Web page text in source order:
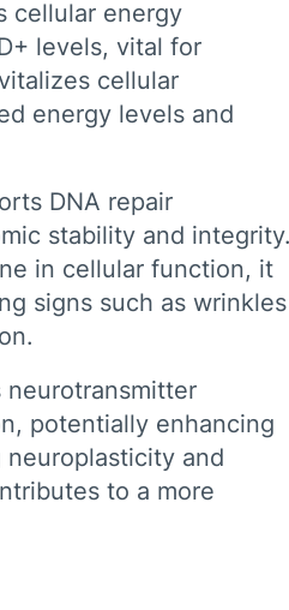
cellular energy
levels, vital for
cellular
energy levels and
DNA repair
stability and integrity.
in cellular function, it
signs such as wrinkles
neurotransmitter
potentially enhancing
and
to a more